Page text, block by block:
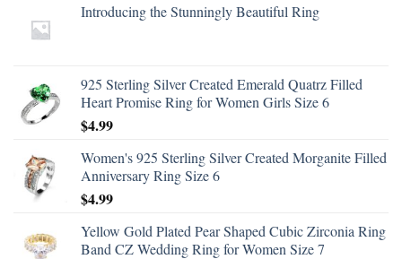
Introducing the Stunningly Beautiful Ring
925 Sterling Silver Created Emerald Quatrz Filled
Heart Promise Ring for Women Girls Size 6
$4.99
Women's 925 Sterling Silver Created Morganite Filled
Anniversary Ring Size 6
$4.99
Yellow Gold Plated Pear Shaped Cubic Zirconia Ring
Band CZ Wedding Ring for Women Size 7